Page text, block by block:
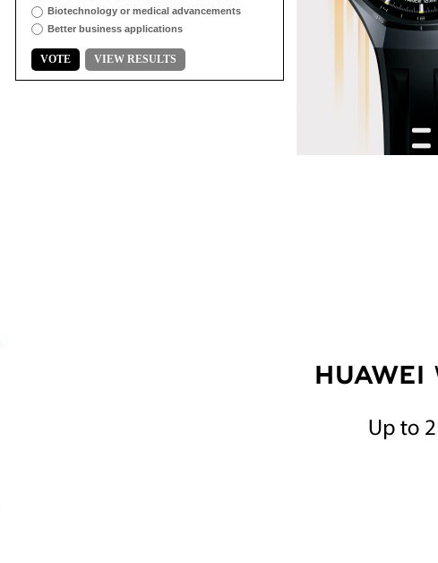
Biotechnology or medical advancements
Better business applications
VOTE VIEW RESULTS